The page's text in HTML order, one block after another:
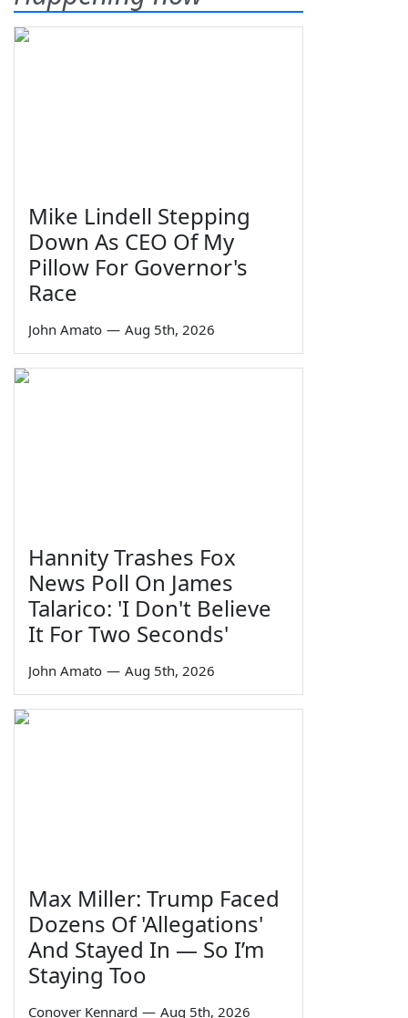
Mike Lindell Stepping
Down As CEO Of My
Pillow For Governor's
Race
John Amato — Aug 5th, 2026
Hannity Trashes Fox
News Poll On James
Talarico: 'I Don't Believe
It For Two Seconds'
John Amato — Aug 5th, 2026
Max Miller: Trump Faced
Dozens Of 'Allegations'
And Stayed In — So I’m
Staying Too
Conover Kennard — Aug 5th, 2026